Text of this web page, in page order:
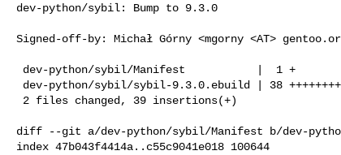
dev-python/sybil: Bump to 9.3.0
Signed-off-by: Michał Górny <mgorny <AT>
diff --git a/dev-python/sybil/Manifest b/dev-
index 47b043f4414a..c55c9041e018 100644